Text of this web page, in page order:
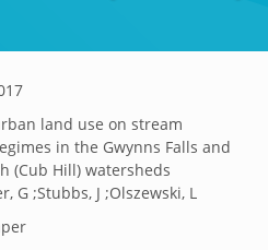
land use on stream
in the Gwynns Falls and
(Cub Hill) watersheds
G ;Stubbs, J ;Olszewski, L